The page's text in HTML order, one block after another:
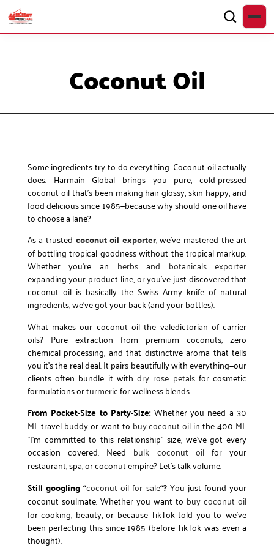
Coconut Oil
Some ingredients try to do everything. Coconut oil actually
does. Harmain Global brings you pure, cold-pressed
coconut oil that’s been making hair glossy, skin happy, and
food delicious since 1985—because why should one oil have
to choose a lane?
As a trusted coconut oil exporter, we’ve mastered the art
of bottling tropical goodness without the tropical markup.
Whether you’re an herbs and botanicals exporter
expanding your product line, or you’ve just discovered that
coconut oil is basically the Swiss Army knife of natural
ingredients, we’ve got your back (and your bottles).
What makes our coconut oil the valedictorian of carrier
oils? Pure extraction from premium coconuts, zero
chemical processing, and that distinctive aroma that tells
you it’s the real deal. It pairs beautifully with everything—our
clients often bundle it withdry rose petalsfor cosmetic
formulations orturmericfor wellness blends.
From Pocket-Size to Party-Size: Whether you need a 30
ML travel buddy or want to buy coconut oil in the 400 ML
“I’m committed to this relationship” size, we’ve got every
occasion covered. Need bulk coconut oilfor your
restaurant, spa, or coconut empire? Let’s talk volume.
Still googling “coconut oil for sale“?You just found your
coconut soulmate. Whether you want to buy coconut oil
for cooking, beauty, or because TikTok told you to—we’ve
been perfecting this since 1985 (before TikTok was even a
thought).